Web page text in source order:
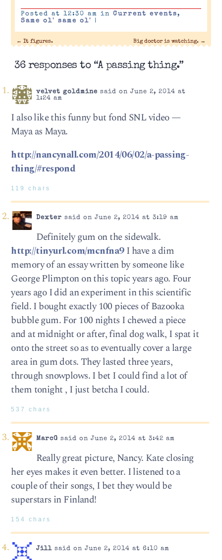
Posted at 12:30 am in Current events,
Same ol' same ol'
|
← It figures. Big doctor is watching. →
36 responses to “A passing thing.”
velvet goldmine said on June 2, 2014 at
1:24 am
I also like this funny but fond SNL video —
Maya as Maya.
http://nancynall.com/2014/06/02/a-passing-
thing/#respond
119 chars
Dexter said on June 2, 2014 at 3:19 am
Definitely gum on the sidewalk.
http://tinyurl.com/mcnfna9I have a dim
memory of an essay written by someone like
George Plimpton on this topic years ago. Four
years ago I did an experiment in this scientific
field. I bought exactly 100 pieces of Bazooka
bubble gum. For 100 nights I chewed a piece
and at midnight or after, final dog walk, I spat it
onto the street so as to eventually cover a large
area in gum dots. They lasted three years,
through snowplows. I bet I could find a lot of
them tonight , I just betcha I could.
537 chars
MarcG said on June 2, 2014 at 3:42 am
Really great picture, Nancy. Kate closing
her eyes makes it even better. I listened to a
couple of their songs, I bet they would be
superstars in Finland!
154 chars
Jillsaid on June 2, 2014 at 6:10 am